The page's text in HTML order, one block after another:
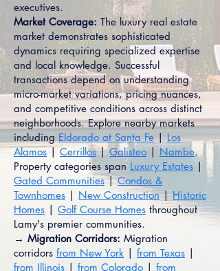
executives.
Market Coverage: The luxury real estate
market demonstrates sophisticated
dynamics requiring specialized expertise
and local knowledge. Successful
transactions depend on understanding
micro-market variations, pricing nuances,
and competitive conditions across distinct
neighborhoods. Explore nearby markets
including Eldorado at Santa Fe|Los
Alamos|Cerrillos|Galisteo | Nambe.
Property categories span Luxury Estates |
Gated Communities|Condos &
Townhomes | New Construction|Historic
Homes | Golf Course Homes throughout
Lamy's premier communities.
→ Migration Corridors: Migration
corridors from New York | from Texas |
from Illinois | from Colorado | from